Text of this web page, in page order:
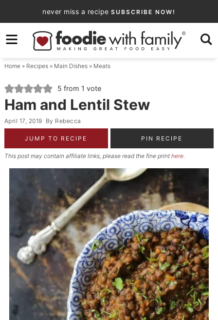
to
primary
navigation
Skip
to
content
Skip
primary
sidebar
never miss a recipe SUBSCRIBE NOW!
Home» Recipes» Main Dishes» Meats
5 from 1 vote
Ham and Lentil Stew
April 17, 2019 By Rebecca
JUMP TO RECIPE PIN RECIPE
This post may contain affiliate links, please read the fine print here.